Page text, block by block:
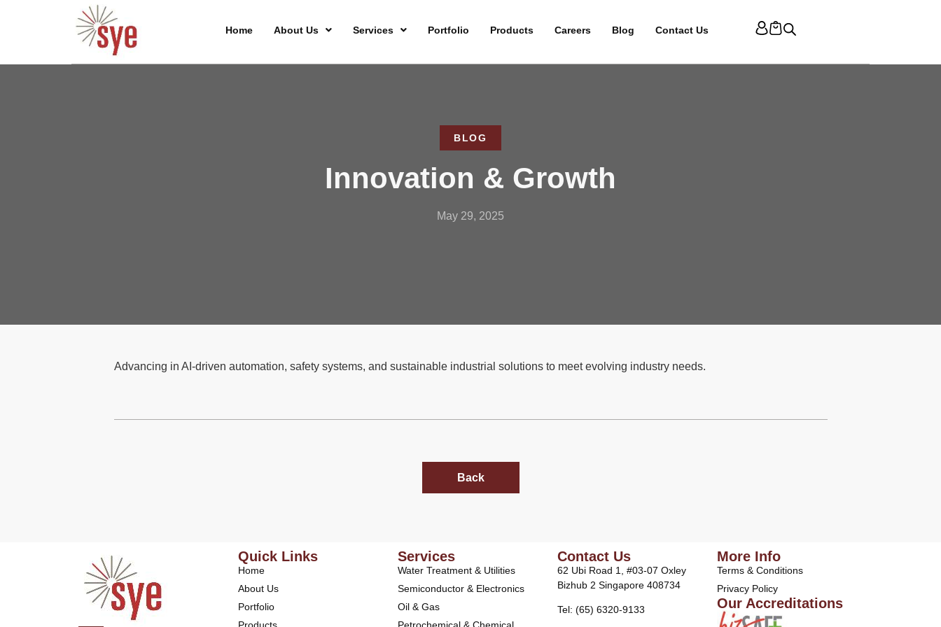
Home About Us Services Portfolio Products Careers Blog Contact Us
BLOG
Innovation & Growth
May 29, 2025
Advancing in AI-driven automation, safety systems, and sustainable industrial solutions to meet evolving industry needs.
Back
Quick Links
Home
About Us
Portfolio
Products
Services
Water Treatment & Utilities
Semiconductor & Electronics
Oil & Gas
Petrochemical & Chemical
Contact Us
62 Ubi Road 1, #03-07 Oxley
Bizhub 2 Singapore 408734
Tel: (65) 6320-9133
More Info
Terms & Conditions
Privacy Policy
Our Accreditations